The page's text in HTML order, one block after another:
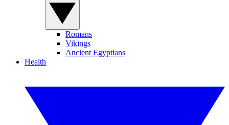
Romans
Vikings
Ancient Egyptians
Health